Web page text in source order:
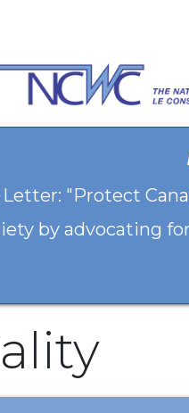
Letter: "Protect
by advocating